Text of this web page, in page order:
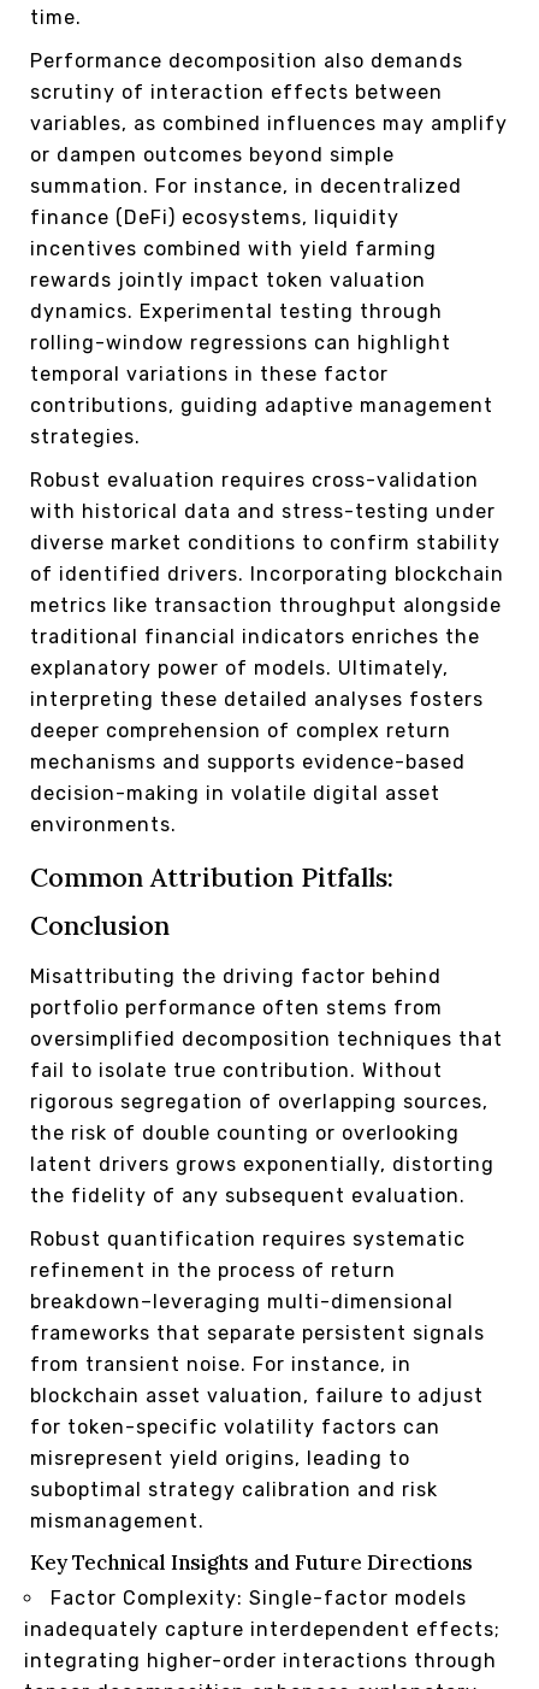
time.
Performance decomposition also demands
scrutiny of interaction effects between
variables, as combined influences may amplify
or dampen outcomes beyond simple
summation. For instance, in decentralized
finance (DeFi) ecosystems, liquidity
incentives combined with yield farming
rewards jointly impact token valuation
dynamics. Experimental testing through
rolling-window regressions can highlight
temporal variations in these factor
contributions, guiding adaptive management
strategies.
Robust evaluation requires cross-validation
with historical data and stress-testing under
diverse market conditions to confirm stability
of identified drivers. Incorporating blockchain
metrics like transaction throughput alongside
traditional financial indicators enriches the
explanatory power of models. Ultimately,
interpreting these detailed analyses fosters
deeper comprehension of complex return
mechanisms and supports evidence-based
decision-making in volatile digital asset
environments.
Common Attribution Pitfalls:
Conclusion
Misattributing the driving factor behind
portfolio performance often stems from
oversimplified decomposition techniques that
fail to isolate true contribution. Without
rigorous segregation of overlapping sources,
the risk of double counting or overlooking
latent drivers grows exponentially, distorting
the fidelity of any subsequent evaluation.
Robust quantification requires systematic
refinement in the process of return
breakdown–leveraging multi-dimensional
frameworks that separate persistent signals
from transient noise. For instance, in
blockchain asset valuation, failure to adjust
for token-specific volatility factors can
misrepresent yield origins, leading to
suboptimal strategy calibration and risk
mismanagement.
Key Technical Insights and Future Directions
Factor Complexity: Single-factor models
inadequately capture interdependent effects;
integrating higher-order interactions through